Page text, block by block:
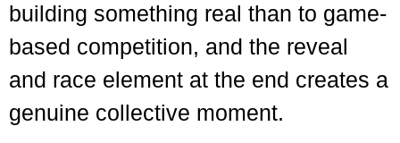
building something real than to game-
based competition, and the reveal
and race element at the end creates a
genuine collective moment.